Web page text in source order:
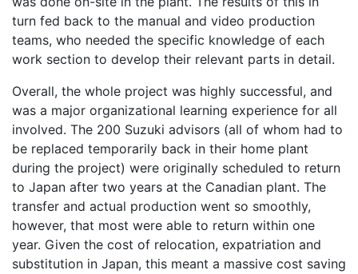
turn fed back to the manual and video production
teams, who needed the specific knowledge of each
work section to develop their relevant parts in detail.
Overall, the whole project was highly successful, and
was a major organizational learning experience for all
involved. The 200 Suzuki advisors (all of whom had to
be replaced temporarily back in their home plant
during the project) were originally scheduled to return
to Japan after two years at the Canadian plant. The
transfer and actual production went so smoothly,
however, that most were able to return within one
year. Given the cost of relocation, expatriation and
substitution in Japan, this meant a massive cost saving